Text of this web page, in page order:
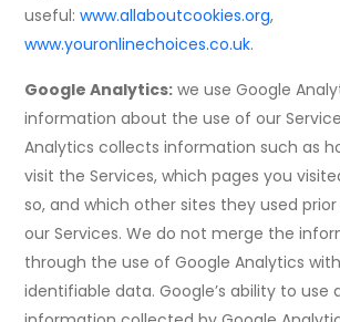
useful:www.allaboutcookies.org,
www.youronlinechoices.co.uk.
Google Analytics: we use Google
information about the use of our
Analytics collects information such as
visit the Services, which pages you
so, and which other sites they used
our Services. We do not merge the
through the use of Google Analytics
identifiable data. Google’s ability to use